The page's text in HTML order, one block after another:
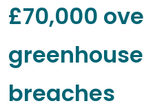
£70,000
breaches